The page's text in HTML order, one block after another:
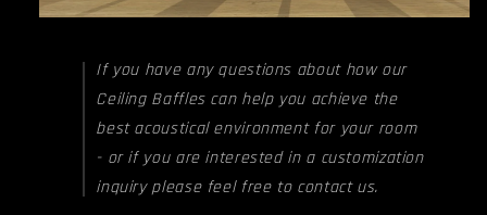
If you have any questions about how our
Ceiling Baffles can help you achieve the
best acoustical environment for your room
- or if you are interested in a customization
inquiry please feel free to contact us.